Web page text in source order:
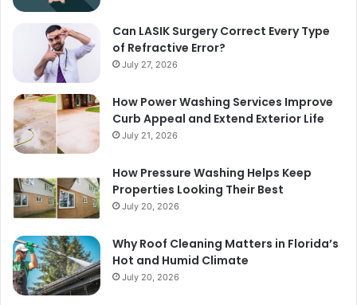
Can LASIK Surgery Correct Every Type
of Refractive Error?
July 27, 2026
How Power Washing Services Improve
Curb Appeal and Extend Exterior Life
July 21, 2026
How Pressure Washing Helps Keep
Properties Looking Their Best
July 20, 2026
Why Roof Cleaning Matters in Florida’s
Hot and Humid Climate
July 20, 2026